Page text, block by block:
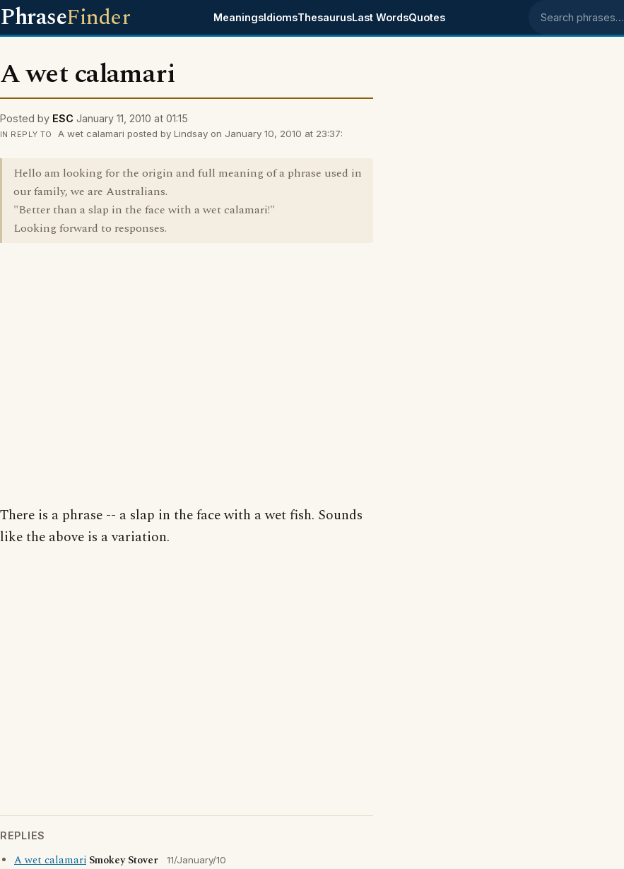
PhraseFinder MeaningsIdiomsThesaurusLast WordsQuotes Search phrases
A wet calamari
Posted by ESC January 11, 2010 at 01:15
IN REPLY TO A wet calamari posted by Lindsay on January 10, 2010 at 23:37:
Hello am looking for the origin and full meaning of a phrase used in
our family, we are Australians.
"Better than a slap in the face with a wet calamari!"
Looking forward to responses.
There is a phrase -- a slap in the face with a wet fish. Sounds
like the above is a variation.
REPLIES
A wet calamari Smokey Stover 11/January/10